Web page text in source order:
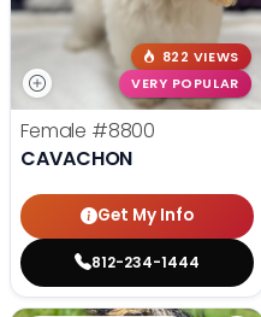
822 VIEWS
VERY POPULAR
Female #8800
CAVACHON
Get My Info
812-234-1444